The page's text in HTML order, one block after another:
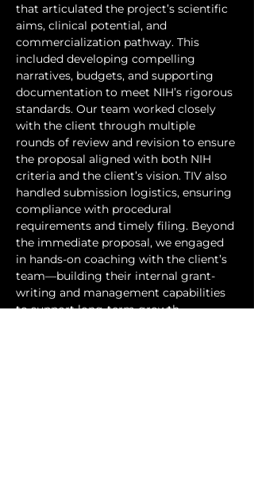
that articulated the project’s scientific
aims, clinical potential, and
commercialization pathway. This
included developing compelling
narratives, budgets, and supporting
documentation to meet NIH’s rigorous
standards. Our team worked closely
with the client through multiple
rounds of review and revision to ensure
the proposal aligned with both NIH
criteria and the client’s vision. TIV also
handled submission logistics, ensuring
compliance with procedural
requirements and timely filing. Beyond
the immediate proposal, we engaged
in hands-on coaching with the client’s
team—building their internal grant-
writing and management capabilities
to support long-term growth.